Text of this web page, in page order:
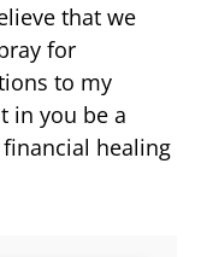
that we
for
to my
in you be a
healing